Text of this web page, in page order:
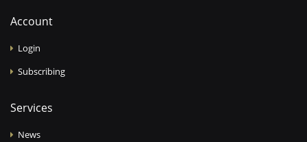
Account
Login
Subscribing
Services
News